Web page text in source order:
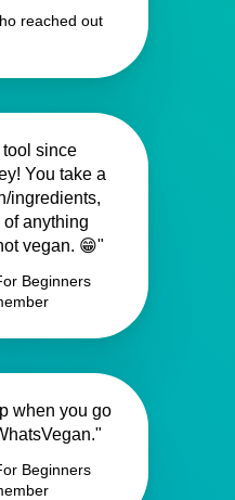
reached out
tool since
You take a
ingredients,
anything
vegan. 😁"
Beginners
when you go
Beginners